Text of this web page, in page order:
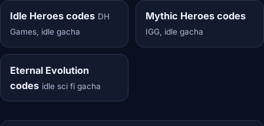
Idle Heroes codes DH
Games, idle gacha
Mythic Heroes codes
IGG, idle gacha
Eternal Evolution
codes idle sci fi gacha